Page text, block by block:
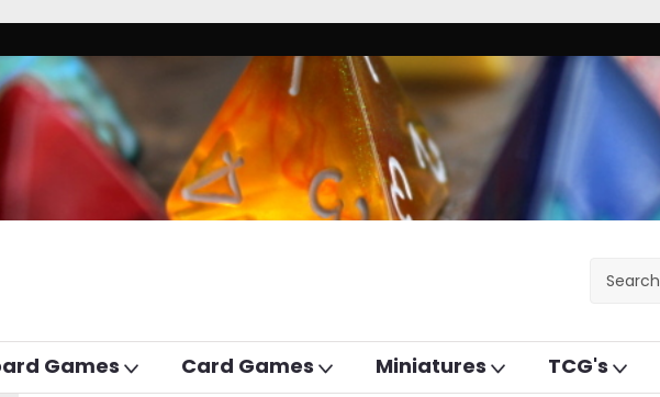
Games Card Games Miniatures TCG's